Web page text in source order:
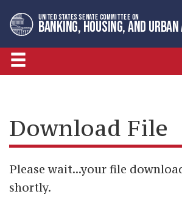
to
primary
navigation
to
content
UNITED STATES SENATE COMMITTEE ON
BANKING, HOUSING, AND
Download File
Please wait...your file
shortly.